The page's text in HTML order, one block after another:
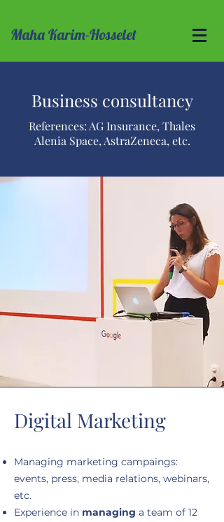
Maha Karim-Hosselet
Business consultancy
References: AG Insurance, Thales
Alenia Space, AstraZeneca, etc.
Digital Marketing
Managing marketing campaings:
events, press, media relations, webinars,
etc.
Experience in managing a team of 12